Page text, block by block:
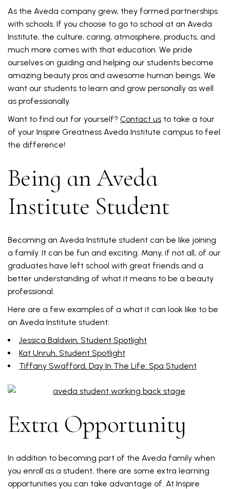
As the Aveda company grew, they formed partnerships
with schools. If you choose to go to school at an Aveda
Institute, the culture, caring, atmosphere, products, and
much more comes with that education. We pride
ourselves on guiding and helping our students become
amazing beauty pros and awesome human beings. We
want our students to learn and grow personally as well
as professionally.
Want to find out for yourself? Contact us to take a tour
of your Inspire Greatness Aveda Institute campus to feel
the difference!
Being an Aveda
Institute Student
Becoming an Aveda Institute student can be like joining
a family. It can be fun and exciting. Many, if not all, of our
graduates have left school with great friends and a
better understanding of what it means to be a beauty
professional.
Here are a few examples of a what it can look like to be
an Aveda Institute student:
Jessica Baldwin, Student Spotlight
Kat Unruh, Student Spotlight
Tiffany Swafford, Day In The Life: Spa Student
Extra Opportunity
In addition to becoming part of the Aveda family when
you enroll as a student, there are some extra learning
opportunities you can take advantage of. At Inspire